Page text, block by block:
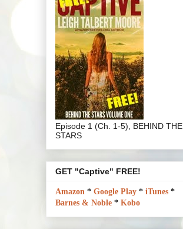
Episode 1 (Ch. 1-5), BEHIND THE
STARS
GET "Captive" FREE!
Amazon * Google Play * iTunes *
Barnes & Noble * Kobo